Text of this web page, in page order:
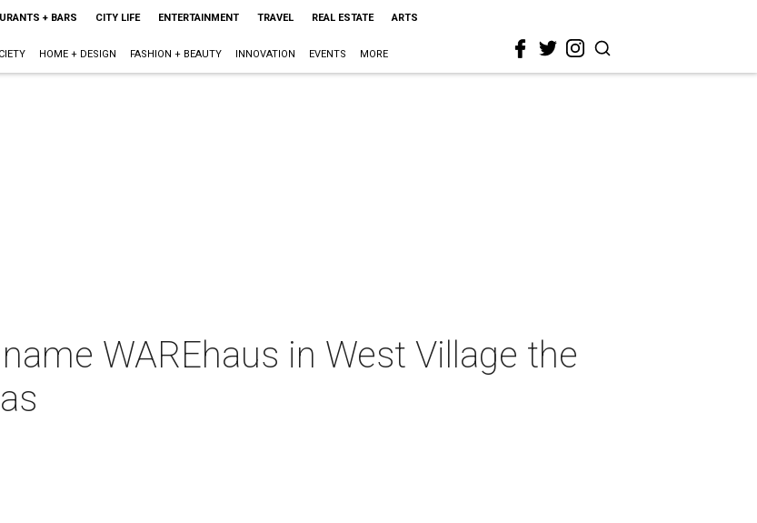
+ BARS CITY LIFE ENTERTAINMENT TRAVEL REAL ESTATE ARTS
HOME + DESIGN FASHION + BEAUTY INNOVATION EVENTS MORE
WAREhaus in West Village the